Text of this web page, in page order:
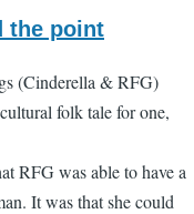
the point
(Cinderella & RFG)
folk tale for one,
RFG was able to have a
It was that she could